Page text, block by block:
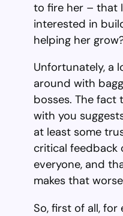
to fire her – that
interested in
helping her
Unfortunately, a
around with
bosses. The
with you
at least some
critical feedback
everyone, and
makes that
So, first of all, for